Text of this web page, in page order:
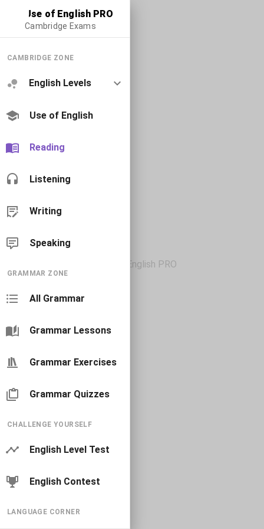
Use of English PRO
Cambridge Exams
CAMBRIDGE ZONE
English Levels
Use of English
Reading
Listening
Writing
Speaking
GRAMMAR ZONE
All Grammar
Grammar Lessons
Grammar Exercises
Grammar Quizzes
CHALLENGE YOURSELF
English Level Test
English Contest
LANGUAGE CORNER